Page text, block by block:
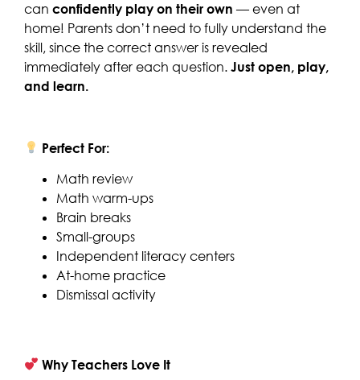
can confidently play on their own— even at
home! Parents don’t need to fully understand the
skill, since the correct answer is revealed
immediately after each question. Just open, play,
and learn.
Perfect For:
Math review
Math warm-ups
Brain breaks
Small-groups
Independent literacy centers
At-home practice
Dismissal activity
Why Teachers Love It